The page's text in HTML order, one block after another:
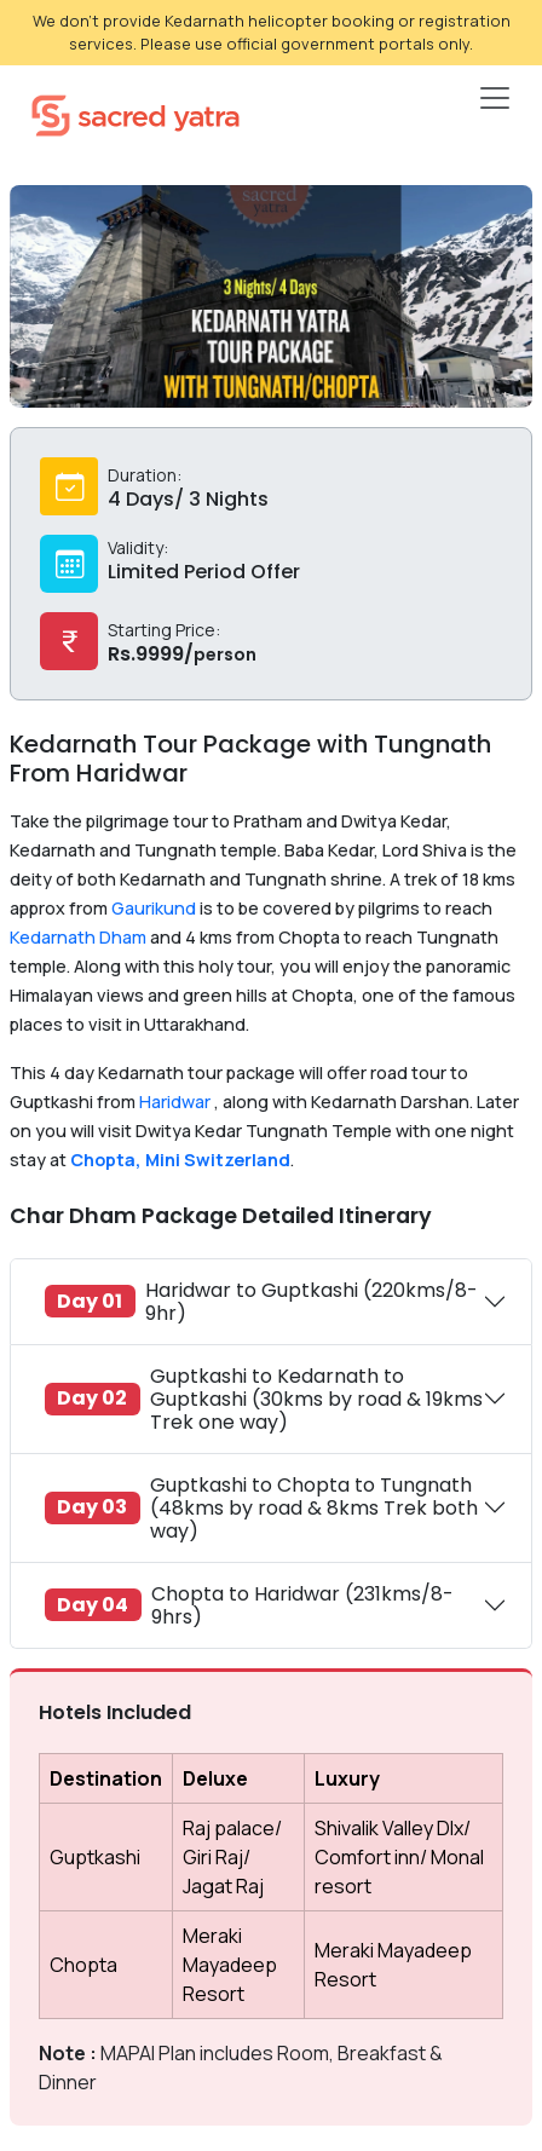
We don't provide Kedarnath helicopter booking or registration
services. Please use official government portals only.
Duration:
4 Days/ 3 Nights
Validity:
Limited Period Offer
Starting Price:
Rs.9999/person
Kedarnath Tour Package with Tungnath
From Haridwar
Take the pilgrimage tour to Pratham and Dwitya Kedar,
Kedarnath and Tungnath temple. Baba Kedar, Lord Shiva is the
deity of both Kedarnath and Tungnath shrine. A trek of 18 kms
approx from Gaurikundis to be covered by pilgrims to reach
Kedarnath Dham and 4 kms from Chopta to reach Tungnath
temple. Along with this holy tour, you will enjoy the panoramic
Himalayan views and green hills at Chopta, one of the famous
places to visit in Uttarakhand.
This 4 day Kedarnath tour package will offer road tour to
Guptkashi from Haridwar, along with Kedarnath Darshan. Later
on you will visit Dwitya Kedar Tungnath Temple with one night
stay at Chopta, Mini Switzerland.
Char Dham Package Detailed Itinerary
Day 01
Haridwar to Guptkashi (220kms/8-
9hr)
Day 02
Guptkashi to Kedarnath to
Guptkashi (30kms by road & 19kms
Trek one way)
Day 03
Guptkashi to Chopta to Tungnath
(48kms by road & 8kms Trek both
way)
Day 04
Chopta to Haridwar (231kms/8-
9hrs)
Hotels Included
Destination Deluxe Luxury
Guptkashi
Raj palace/
Giri Raj/
Jagat Raj
Shivalik Valley Dlx/
Comfort inn/ Monal
resort
Chopta
Meraki
Mayadeep
Resort
Meraki Mayadeep
Resort
Note : MAPAI Plan includes Room, Breakfast &
Dinner